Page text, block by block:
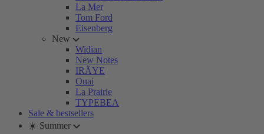
La Mer
Tom Ford
Eisenberg
New
Widian
New Notes
IRÄYE
Ouai
La Prairie
TYPEBEA
Sale & bestsellers
☀️ Summer